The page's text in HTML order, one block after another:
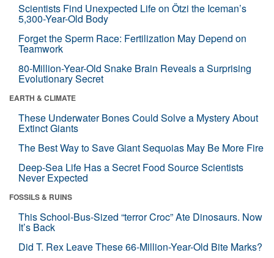
Scientists Find Unexpected Life on Ötzi the Iceman’s
5,300-Year-Old Body
Forget the Sperm Race: Fertilization May Depend on
Teamwork
80-Million-Year-Old Snake Brain Reveals a Surprising
Evolutionary Secret
EARTH & CLIMATE
These Underwater Bones Could Solve a Mystery About
Extinct Giants
The Best Way to Save Giant Sequoias May Be More Fire
Deep-Sea Life Has a Secret Food Source Scientists
Never Expected
FOSSILS & RUINS
This School-Bus-Sized “terror Croc” Ate Dinosaurs. Now
It’s Back
Did T. Rex Leave These 66-Million-Year-Old Bite Marks?